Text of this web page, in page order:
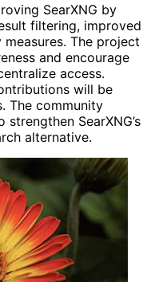
SearXNG by
filtering, improved
The project
and encourage
access.
will be
The community
SearXNG’s
alternative.